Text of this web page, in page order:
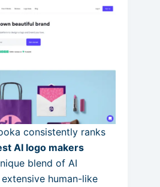
consistently ranks
AI logo makers
blend of AI
human-like